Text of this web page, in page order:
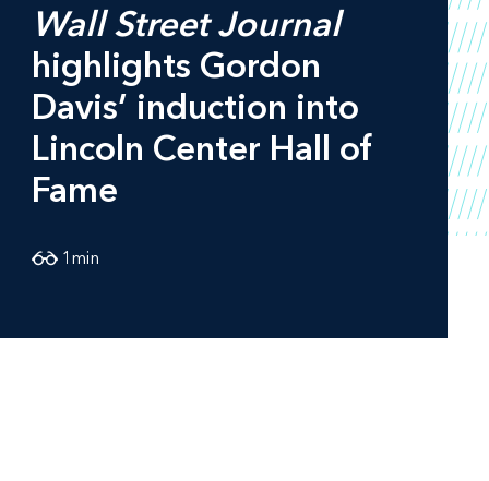
Wall Street Journal
highlights Gordon
Davis’ induction into
Lincoln Center Hall of
Fame
1 min